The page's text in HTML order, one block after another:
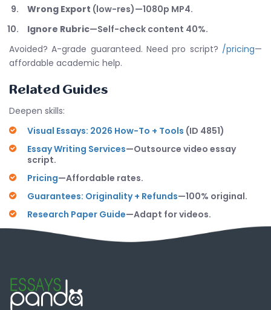
Wrong Export (low-res)—1080p MP4.
Ignore Rubric—Self-check content 40%.
Avoided? A-grade guaranteed. Need pro script? /pricing—
affordable academic help.
Related Guides
Deepen skills:
Visual Essays: 2026 How-To + Tools (ID 4851)
Essay Writing Services—Outsource video essay
script.
Pricing—Affordable rates.
Guarantees: Originality + Refunds—100% original.
Research Paper Guide—Adapt for videos.